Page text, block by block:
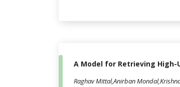
A Model for Retrieving
Raghav Mittal,Anirban